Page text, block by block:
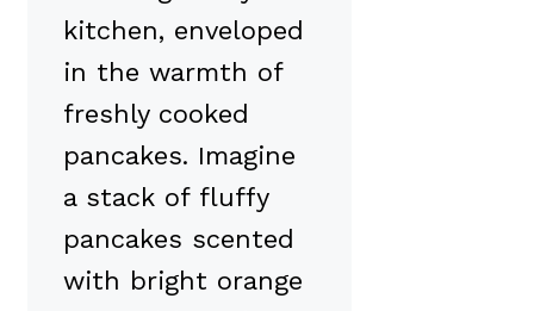
kitchen, enveloped
in the warmth of
freshly cooked
pancakes. Imagine
a stack of fluffy
pancakes scented
with bright orange